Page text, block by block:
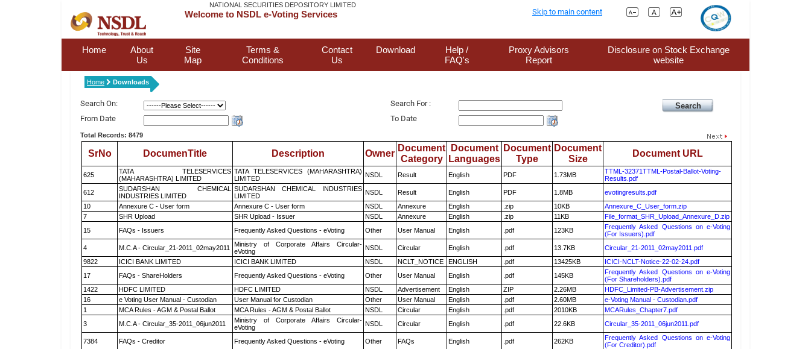
NATIONAL SECURITIES DEPOSITORY LIMITED
Welcome to NSDL e-Voting Services Skip to main content
Home
About
Us
Site
Map
Terms &
Conditions
Contact
Us
Download
Help /
FAQ's
Proxy Advisors
Report
Disclosure on Stock Exchange
website
Home Downloads
Search On:
Search For :
From Date
To Date
Total Records: 8479
SrNo DocumenTitle Description Owner
Document
Category
Document
Languages
Document
Type
Document
Size
Document URL
625
TATA TELESERVICES
(MAHARASHTRA) LIMITED
TATA TELESERVICES (MAHARASHTRA)
LIMITED
NSDL Result English PDF 1.73MB
TTML-32371TTML-Postal-Ballot-Voting-
Results.pdf
612
SUDARSHAN CHEMICAL
INDUSTRIES LIMITED
SUDARSHAN CHEMICAL INDUSTRIES
LIMITED
NSDL Result English PDF 1.8MB
evotingresults.pdf
10
Annexure C - User form Annexure C - User form NSDL Annexure English .zip 10KB
Annexure_C_User_form.zip
7
SHR Upload SHR Upload - Issuer NSDL Annexure English .zip 11KB
File_format_SHR_Upload_Annexure_D.zip
15
FAQs - Issuers Frequently Asked Questions - eVoting Other User Manual English .pdf 123KB
Frequently Asked Questions on e-Voting
(For Issuers).pdf
4
M.C.A - Circular_21-2011_02may2011
Ministry of Corporate Affairs Circular-
eVoting
NSDL Circular English .pdf 13.7KB
Circular_21-2011_02may2011.pdf
9822
ICICI BANK LIMITED ICICI BANK LIMITED NSDL NCLT_NOTICE ENGLISH .pdf 13425KB
ICICI-NCLT-Notice-22-02-24.pdf
17
FAQs - ShareHolders Frequently Asked Questions - eVoting Other User Manual English .pdf 145KB
Frequently Asked Questions on e-Voting
(For Shareholders).pdf
1422
HDFC LIMITED HDFC LIMITED NSDL Advertisement English ZIP 2.26MB
HDFC_Limited-PB-Advertisement.zip
16
e Voting User Manual - Custodian User Manual for Custodian Other User Manual English .pdf 2.60MB
e-Voting Manual - Custodian.pdf
1
MCA Rules - AGM & Postal Ballot MCA Rules - AGM & Postal Ballot NSDL Circular English .pdf 2010KB
MCARules_Chapter7.pdf
3
M.C.A - Circular_35-2011_06jun2011
Ministry of Corporate Affairs Circular-
eVoting
NSDL Circular English .pdf 22.6KB Circular_35-2011_06jun2011.pdf
7384 FAQs - Creditor Frequently Asked Questions - eVoting Other FAQs English .pdf 262KB
Frequently Asked Questions on e-Voting
(For Creditor).pdf